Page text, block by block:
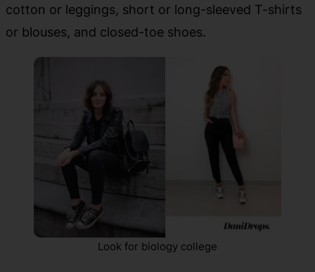
cotton or leggings, short or long-sleeved T-shirts
or blouses, and closed-toe shoes.
Look for biology college